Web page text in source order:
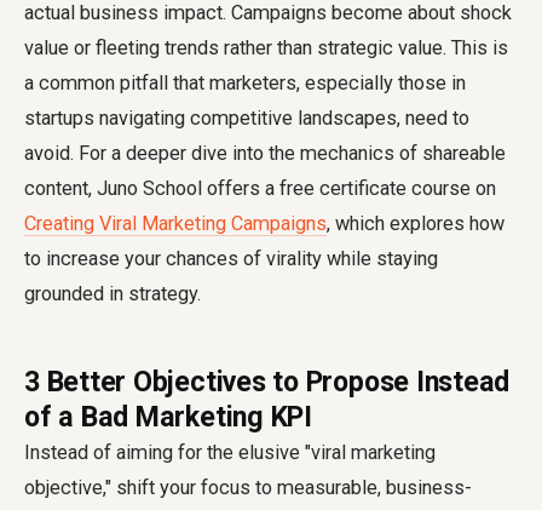
actual business impact. Campaigns become about shock
value or fleeting trends rather than strategic value. This is
a common pitfall that marketers, especially those in
startups navigating competitive landscapes, need to
avoid. For a deeper dive into the mechanics of shareable
content, Juno School offers a free certificate course on
Creating Viral Marketing Campaigns, which explores how
to increase your chances of virality while staying
grounded in strategy.
3 Better Objectives to Propose Instead
of a Bad Marketing KPI
Instead of aiming for the elusive "viral marketing
objective," shift your focus to measurable, business-